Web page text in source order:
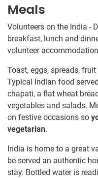
Meals
Volunteers on the India -
breakfast, lunch and
volunteer
Toast, eggs, spreads,
Typical Indian food
chapati, a flat wheat
vegetables and salads.
on festive occasions so
vegetarian.
India is home to a great
be served an authentic
stay. Bottled water is